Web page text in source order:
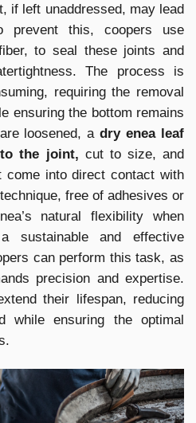
if left unaddressed, may lead
prevent this, coopers use
to seal these joints and
The process is
requiring the removal
ensuring the bottom remains
loosened, adry enea leaf
the joint, cut to size, and
come into direct contact with
free of adhesives or
natural flexibility when
sustainable and effective
can perform this task, as
precision and expertise.
their lifespan, reducing
while ensuring the optimal